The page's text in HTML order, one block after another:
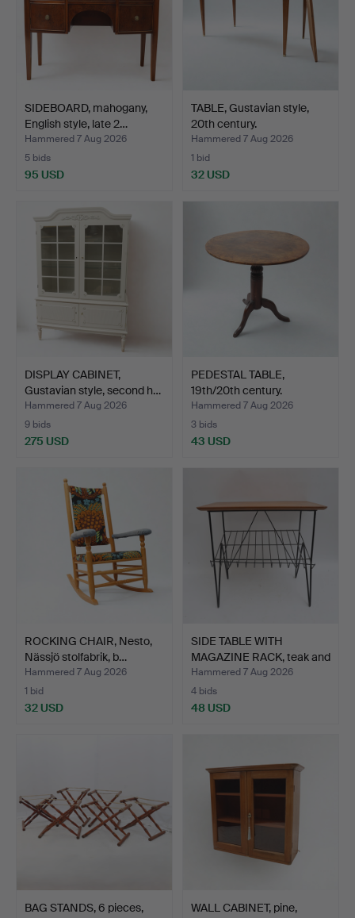
SIDEBOARD, mahogany,
English style, late 2…
Hammered 7 Aug 2026
5 bids
95 USD
TABLE, Gustavian style,
20th century.
Hammered 7 Aug 2026
1 bid
32 USD
DISPLAY CABINET,
Gustavian style, second h…
Hammered 7 Aug 2026
9 bids
275 USD
PEDESTAL TABLE,
19th/20th century.
Hammered 7 Aug 2026
3 bids
43 USD
ROCKING CHAIR, Nesto,
Nässjö stolfabrik, b…
Hammered 7 Aug 2026
1 bid
32 USD
SIDE TABLE WITH
MAGAZINE RACK, teak and
me…
Hammered 7 Aug 2026
4 bids
48 USD
BAG STANDS, 6 pieces,
WALL CABINET, pine,